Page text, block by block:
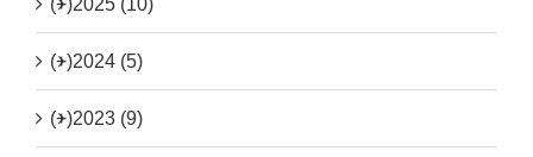
(+)2024 (5)
(+)2023 (9)